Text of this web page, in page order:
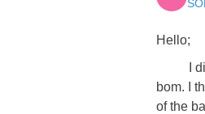
Hello;
I did
bom. I
of the